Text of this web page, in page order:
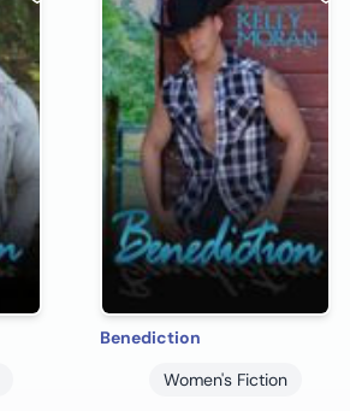
Benediction
Women's Fiction